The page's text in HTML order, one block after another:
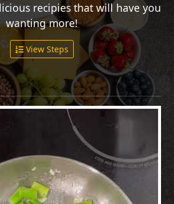
recipies that will have you
wanting more!
View Steps